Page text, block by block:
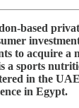
based
to acquire a
a sports
in the
in Egypt.